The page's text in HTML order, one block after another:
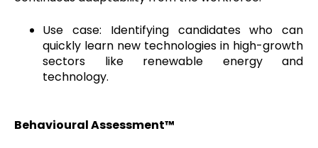
Use case: Identifying candidates who can
quickly learn new technologies in high-growth
sectors like renewable energy and
technology.
Behavioural Assessment™